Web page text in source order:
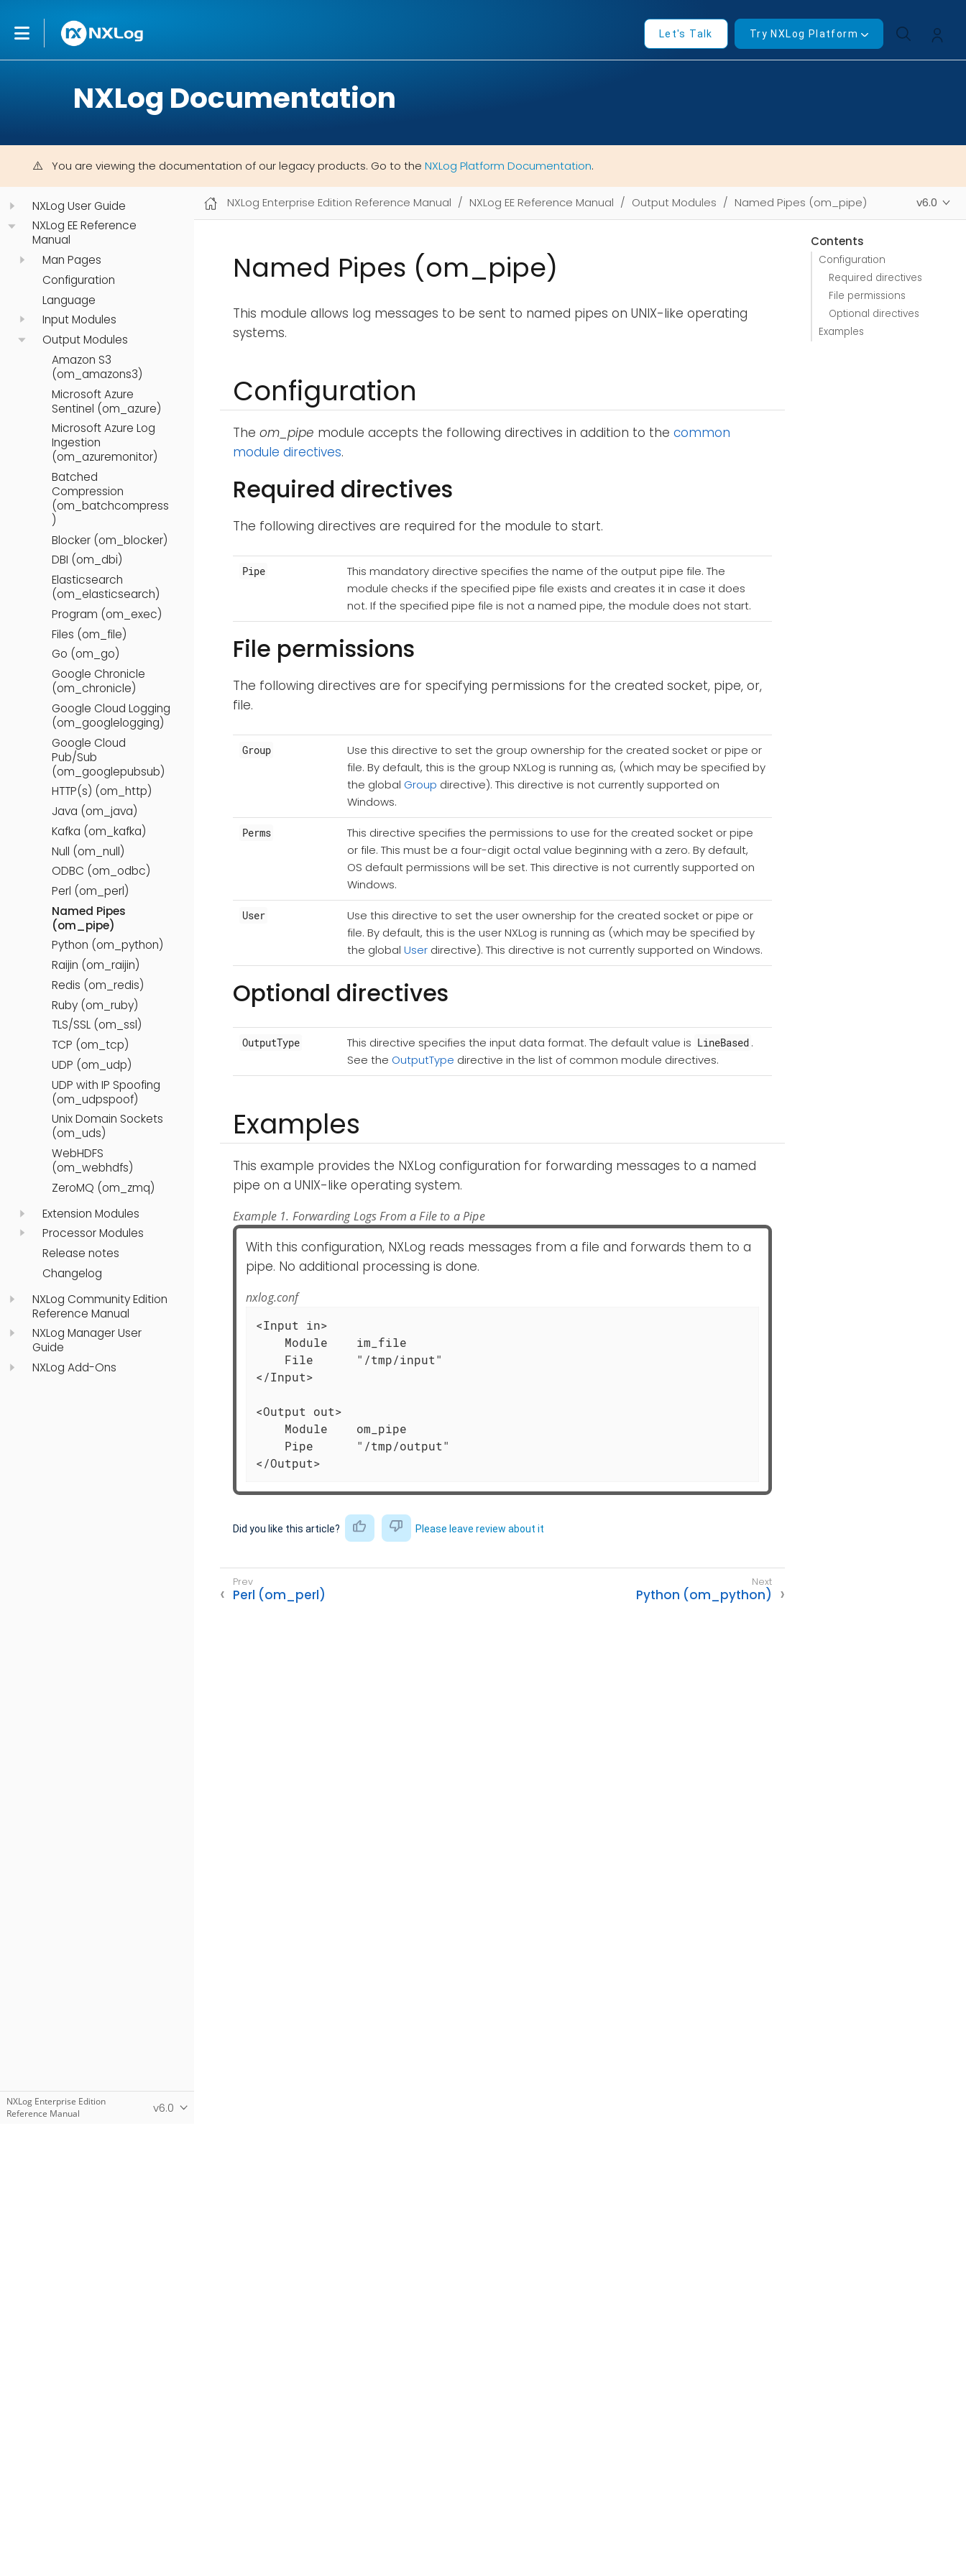
Let's Talk Try NXLog Platform
NXLog Documentation
You are viewing the documentation of our legacy products. Go to the NXLog Platform Documentation.
NXLog User Guide
NXLog EE Reference
Manual
Man Pages
Configuration
Language
Input Modules
Output Modules
Amazon S3
(om_amazons3)
Microsoft Azure
Sentinel (om_azure)
Microsoft Azure Log
Ingestion
(om_azuremonitor)
Batched
Compression
(om_batchcompress
)
Blocker (om_blocker)
DBI (om_dbi)
Elasticsearch
(om_elasticsearch)
Program (om_exec)
Files (om_file)
Go (om_go)
Google Chronicle
(om_chronicle)
Google Cloud Logging
(om_googlelogging)
Google Cloud
Pub/Sub
(om_googlepubsub)
HTTP(s) (om_http)
Java (om_java)
Kafka (om_kafka)
Null (om_null)
ODBC (om_odbc)
Perl (om_perl)
Named Pipes
(om_pipe)
Python (om_python)
Raijin (om_raijin)
Redis (om_redis)
Ruby (om_ruby)
TLS/SSL (om_ssl)
TCP (om_tcp)
UDP (om_udp)
UDP with IP Spoofing
(om_udpspoof)
Unix Domain Sockets
(om_uds)
WebHDFS
(om_webhdfs)
ZeroMQ (om_zmq)
Extension Modules
Processor Modules
Release notes
Changelog
NXLog Community Edition
Reference Manual
NXLog Manager User
Guide
NXLog Add-Ons
NXLog Enterprise Edition
Reference Manual
v6.0
NXLog Enterprise Edition Reference Manual NXLog EE Reference Manual Output Modules Named Pipes (om_pipe) v6.0
Contents
Configuration
Required directives
File permissions
Optional directives
Examples
Named Pipes (om_pipe)
This module allows log messages to be sent to named pipes on UNIX-like operating
systems.
Configuration
The om_pipe module accepts the following directives in addition to the common
module directives.
Required directives
The following directives are required for the module to start.
Pipe
This mandatory directive specifies the name of the output pipe file. The
module checks if the specified pipe file exists and creates it in case it does
not. If the specified pipe file is not a named pipe, the module does not start.
File permissions
The following directives are for specifying permissions for the created socket, pipe, or,
file.
Group
Use this directive to set the group ownership for the created socket or pipe or
file. By default, this is the group NXLog is running as, (which may be specified by
the global Group directive). This directive is not currently supported on
Windows.
Perms
This directive specifies the permissions to use for the created socket or pipe
or file. This must be a four-digit octal value beginning with a zero. By default,
OS default permissions will be set. This directive is not currently supported on
Windows.
User
Use this directive to set the user ownership for the created socket or pipe or
file. By default, this is the user NXLog is running as (which may be specified by
the global User directive). This directive is not currently supported on Windows.
Optional directives
OutputType This directive specifies the input data format. The default value is LineBased .
See the OutputType directive in the list of common module directives.
Examples
This example provides the NXLog configuration for forwarding messages to a named
pipe on a UNIX-like operating system.
Example 1. Forwarding Logs From a File to a Pipe
With this configuration, NXLog reads messages from a file and forwards them to a
pipe. No additional processing is done.
nxlog.conf
<Input in>
    Module    im_file
    File      "/tmp/input"
</Input>
<Output out>
    Module    om_pipe
    Pipe      "/tmp/output"
</Output>
Did you like this article? Please leave review about it
Perl (om_perl) Python (om_python)